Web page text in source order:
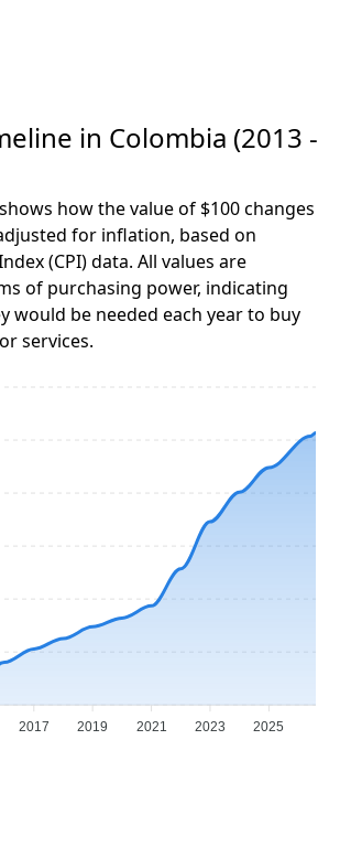
in Colombia (2013 -
how the value of $100 changes
for inflation, based on
(CPI) data. All values are
of purchasing power, indicating
would be needed each year to buy
services.
2017 2019 2021 2023 2025